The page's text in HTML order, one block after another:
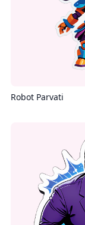
Robot Parvati